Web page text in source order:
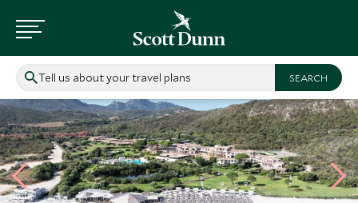
Tell us about your travel plans